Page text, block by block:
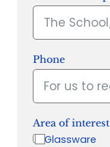
Phone
Area of interest
Glassware